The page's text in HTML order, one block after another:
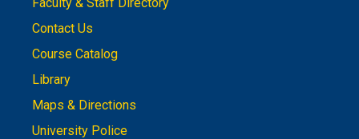
Contact Us
Course Catalog
Library
Maps & Directions
University Police